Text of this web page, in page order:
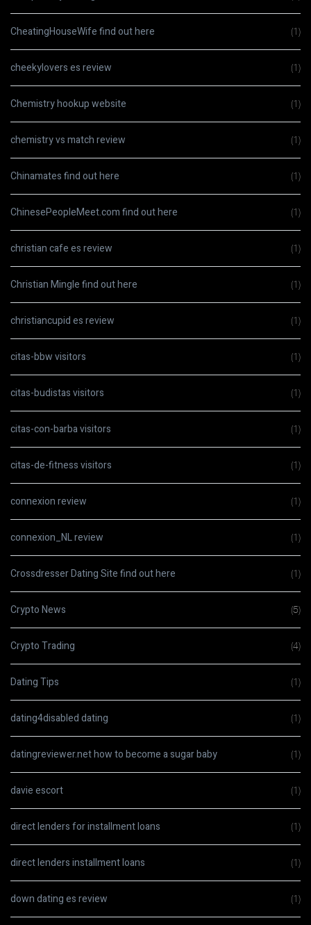
CheatingHouseWife find out here (1)
cheekylovers es review (1)
Chemistry hookup website (1)
chemistry vs match review (1)
Chinamates find out here (1)
ChinesePeopleMeet.com find out here (1)
christian cafe es review (1)
Christian Mingle find out here (1)
christiancupid es review (1)
citas-bbw visitors (1)
citas-budistas visitors (1)
citas-con-barba visitors (1)
citas-de-fitness visitors (1)
connexion review (1)
connexion_NL review (1)
Crossdresser Dating Site find out here (1)
Crypto News (5)
Crypto Trading (4)
Dating Tips (1)
dating4disabled dating (1)
datingreviewer.net how to become a sugar baby (1)
davie escort (1)
direct lenders for installment loans (1)
direct lenders installment loans (1)
down dating es review (1)